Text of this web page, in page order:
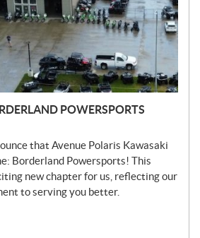
POWERSPORTS
that Avenue Polaris Kawasaki
Borderland Powersports! This
new chapter for us, reflecting our
to serving you better.